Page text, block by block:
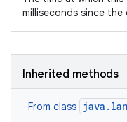
milliseconds since the
Inherited methods
From class